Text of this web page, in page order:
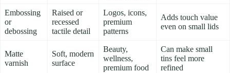
Embossing
or
debossing
Raised or
recessed
tactile detail
Logos, icons,
premium
patterns
Adds touch value
even on small lids
Matte
varnish
Soft, modern
surface
Beauty,
wellness,
premium food
Can make small
tins feel more
refined